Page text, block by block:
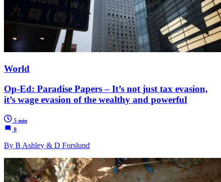
World
Op-Ed: Paradise Papers – It’s not just tax evasion,
it’s wage evasion of the wealthy and powerful
5 min
0
By B Ashley & D Forslund